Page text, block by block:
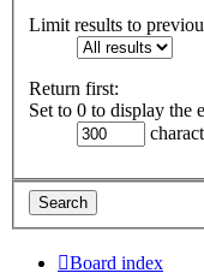
Limit results to
Return first:
Set to 0 to display the
Board index